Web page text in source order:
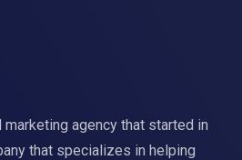
agency that started in
that specializes in helping